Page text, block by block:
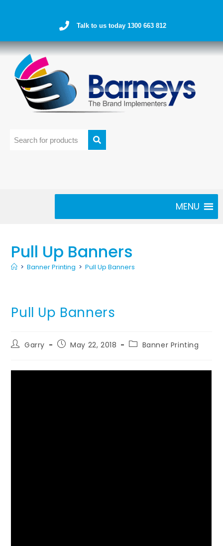
Talk to us today 1300 663 812
MENU
Pull Up Banners
> Banner Printing > Pull Up Banners
Pull Up Banners
Garry May 22, 2018 Banner Printing